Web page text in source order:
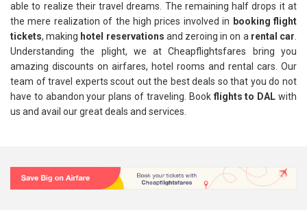
able to realize their travel dreams. The remaining half drops it at
the mere realization of the high prices involved in booking flight
tickets, making hotel reservations and zeroing in on a rental car.
Understanding the plight, we at Cheapflightsfares bring you
amazing discounts on airfares, hotel rooms and rental cars. Our
team of travel experts scout out the best deals so that you do not
have to abandon your plans of traveling. Book flights to DAL with
us and avail our great deals and services.